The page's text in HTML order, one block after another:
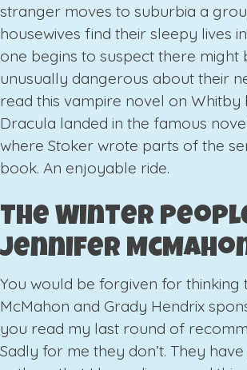
stranger moves to suburbia a
housewives find their sleepy lives
one begins to suspect there might
unusually dangerous about their
read this vampire novel on Whitby
Dracula landed in the famous
where Stoker wrote parts of the
book. An enjoyable ride.
The Winter
Jennifer
You would be forgiven for thinking
McMahon and Grady Hendrix
you read my last round of
Sadly for me they don’t. They